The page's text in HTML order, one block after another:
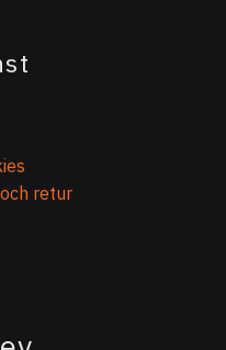
retur